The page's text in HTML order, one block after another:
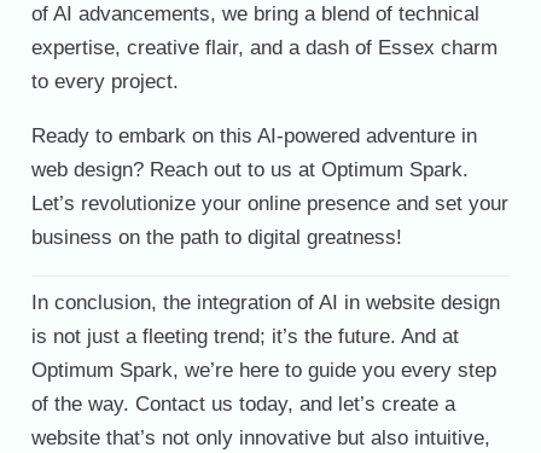
of AI advancements, we bring a blend of technical
expertise, creative flair, and a dash of Essex charm
to every project.
Ready to embark on this AI-powered adventure in
web design? Reach out to us at Optimum Spark.
Let’s revolutionize your online presence and set your
business on the path to digital greatness!
In conclusion, the integration of AI in website design
is not just a fleeting trend; it’s the future. And at
Optimum Spark, we’re here to guide you every step
of the way. Contact us today, and let’s create a
website that’s not only innovative but also intuitive,